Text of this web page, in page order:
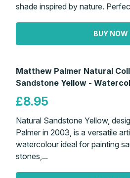
shade inspired by nature.
BUY NOW
Matthew Palmer Natural
Sandstone Yellow -
£8.95
Natural Sandstone Yellow,
Palmer in 2003, is a versatile
watercolour ideal for painting
stones,...